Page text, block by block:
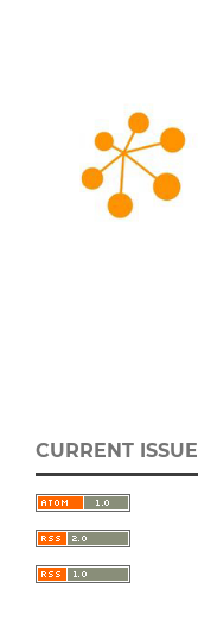
CURRENT ISSUE